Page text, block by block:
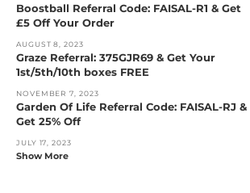
Boostball Referral Code: FAISAL-R1 & Get
£5 Off Your Order
AUGUST 8, 2023
Graze Referral: 375GJR69 & Get Your
1st/5th/10th boxes FREE
NOVEMBER 7, 2023
Garden Of Life Referral Code: FAISAL-RJ &
Get 25% Off
JULY 17, 2023
Show More